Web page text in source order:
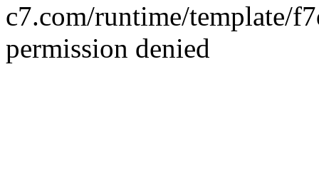
c7.com/runtime/template/
permission denied